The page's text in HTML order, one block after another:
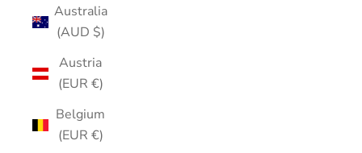
Australia
(AUD $)
Austria
(EUR €)
Belgium
(EUR €)